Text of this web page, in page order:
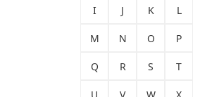
I J K L
M N O P
Q R S T
U V W X